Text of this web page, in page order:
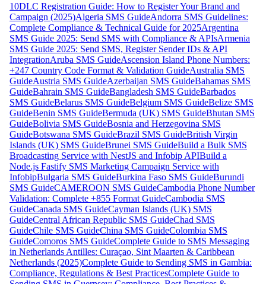
10DLC Registration Guide: How to Register Your Brand and
Campaign (2025)Algeria SMS GuideAndorra SMS Guidelines:
Complete Compliance & Technical Guide for 2025Argentina
SMS Guide 2025: Send SMS with Compliance & APIsArmenia
SMS Guide 2025: Send SMS, Register Sender IDs & API
IntegrationAruba SMS GuideAscension Island Phone Numbers:
+247 Country Code Format & Validation GuideAustralia SMS
GuideAustria SMS GuideAzerbaijan SMS GuideBahamas SMS
GuideBahrain SMS GuideBangladesh SMS GuideBarbados
SMS GuideBelarus SMS GuideBelgium SMS GuideBelize SMS
GuideBenin SMS GuideBermuda (UK) SMS GuideBhutan SMS
GuideBolivia SMS GuideBosnia and Herzegovina SMS
GuideBotswana SMS GuideBrazil SMS GuideBritish Virgin
Islands (UK) SMS GuideBrunei SMS GuideBuild a Bulk SMS
Broadcasting Service with NestJS and Infobip APIBuild a
Node.js Fastify SMS Marketing Campaign Service with
InfobipBulgaria SMS GuideBurkina Faso SMS GuideBurundi
SMS GuideCAMEROON SMS GuideCambodia Phone Number
Validation: Complete +855 Format GuideCambodia SMS
GuideCanada SMS GuideCayman Islands (UK) SMS
GuideCentral African Republic SMS GuideChad SMS
GuideChile SMS GuideChina SMS GuideColombia SMS
GuideComoros SMS GuideComplete Guide to SMS Messaging
in Netherlands Antilles: Curaçao, Sint Maarten & Caribbean
Netherlands (2025)Complete Guide to Sending SMS in Gambia:
Compliance, Regulations & Best PracticesComplete Guide to